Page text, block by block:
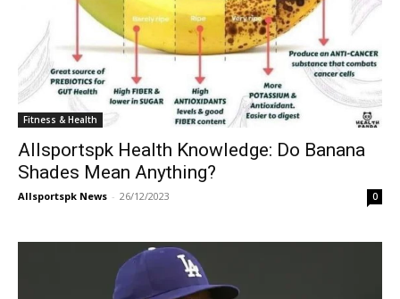
Fitness & Health
Allsportspk Health Knowledge: Do Banana
Shades Mean Anything?
Allsportspk News - 26/12/2023 0